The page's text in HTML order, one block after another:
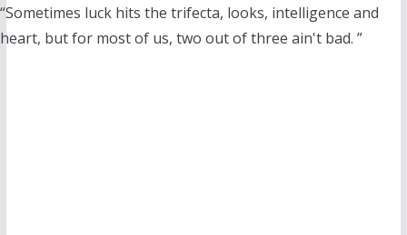
“Sometimes luck hits the trifecta, looks, intelligence and
heart, but for most of us, two out of three ain't bad. ”